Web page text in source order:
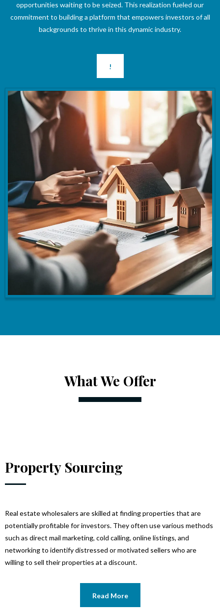
opportunities waiting to be seized. This realization fueled our
commitment to building a platform that empowers investors of all
backgrounds to thrive in this dynamic industry.
!
What We Offer
Property Sourcing
Real estate wholesalers are skilled at finding properties that are
potentially profitable for investors. They often use various methods
such as direct mail marketing, cold calling, online listings, and
networking to identify distressed or motivated sellers who are
willing to sell their properties at a discount.
Read More